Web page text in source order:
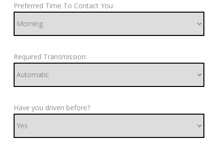
Preferred Time To Contact You:
Required Transmission:
Have you driven before?